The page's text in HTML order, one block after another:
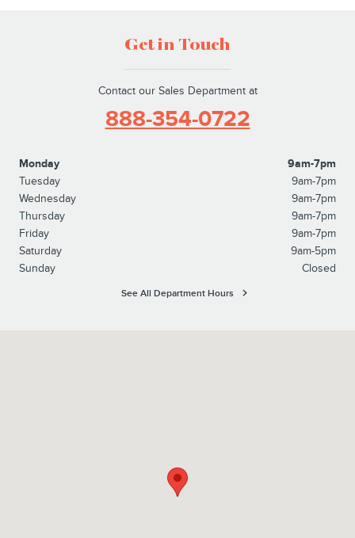
Get in Touch
Contact our Sales Department at
888-354-0722
Monday
9am-7pm
Tuesday
9am-7pm
Wednesday
9am-7pm
Thursday
9am-7pm
Friday
9am-7pm
Saturday
9am-5pm
Sunday
Closed
See All Department Hours